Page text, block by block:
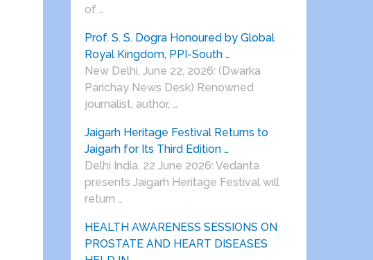
of …
Prof. S. S. Dogra Honoured by Global
Royal Kingdom, PPI-South …
New Delhi, June 22, 2026: (Dwarka
Parichay News Desk) Renowned
journalist, author, …
Jaigarh Heritage Festival Returns to
Jaigarh for Its Third Edition …
Delhi India, 22 June 2026: Vedanta
presents Jaigarh Heritage Festival will
return …
HEALTH AWARENESS SESSIONS ON
PROSTATE AND HEART DISEASES